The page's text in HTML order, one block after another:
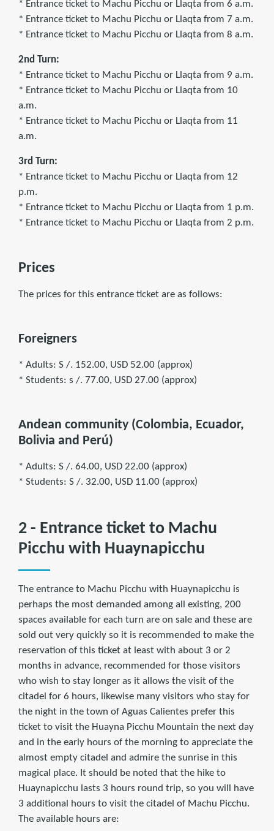
* Entrance ticket to Machu Picchu or Llaqta from 6 a.m.
* Entrance ticket to Machu Picchu or Llaqta from 7 a.m.
* Entrance ticket to Machu Picchu or Llaqta from 8 a.m.
2nd Turn:
* Entrance ticket to Machu Picchu or Llaqta from 9 a.m.
* Entrance ticket to Machu Picchu or Llaqta from 10
a.m.
* Entrance ticket to Machu Picchu or Llaqta from 11
a.m.
3rd Turn:
* Entrance ticket to Machu Picchu or Llaqta from 12
p.m.
* Entrance ticket to Machu Picchu or Llaqta from 1 p.m.
* Entrance ticket to Machu Picchu or Llaqta from 2 p.m.
Prices
The prices for this entrance ticket are as follows:
Foreigners
* Adults: S /. 152.00, USD 52.00 (approx)
* Students: s /. 77.00, USD 27.00 (approx)
Andean community (Colombia, Ecuador,
Bolivia and Perú)
* Adults: S /. 64.00, USD 22.00 (approx)
* Students: S /. 32.00, USD 11.00 (approx)
2 - Entrance ticket to Machu
Picchu with Huaynapicchu
The entrance to Machu Picchu with Huaynapicchu is
perhaps the most demanded among all existing, 200
spaces available for each turn are on sale and these are
sold out very quickly so it is recommended to make the
reservation of this ticket at least with about 3 or 2
months in advance, recommended for those visitors
who wish to stay longer as it allows the visit of the
citadel for 6 hours, likewise many visitors who stay for
the night in the town of Aguas Calientes prefer this
ticket to visit the Huayna Picchu Mountain the next day
and in the early hours of the morning to appreciate the
almost empty citadel and admire the sunrise in this
magical place. It should be noted that the hike to
Huaynapicchu lasts 3 hours round trip, so you will have
3 additional hours to visit the citadel of Machu Picchu.
The available hours are: